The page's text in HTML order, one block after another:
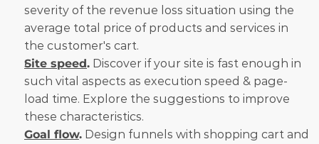
severity of the revenue loss situation using the
average total price of products and services in
the customer's cart.
Site speed. Discover if your site is fast enough in
such vital aspects as execution speed & page-
load time. Explore the suggestions to improve
these characteristics.
Goal flow. Design funnels with shopping cart and